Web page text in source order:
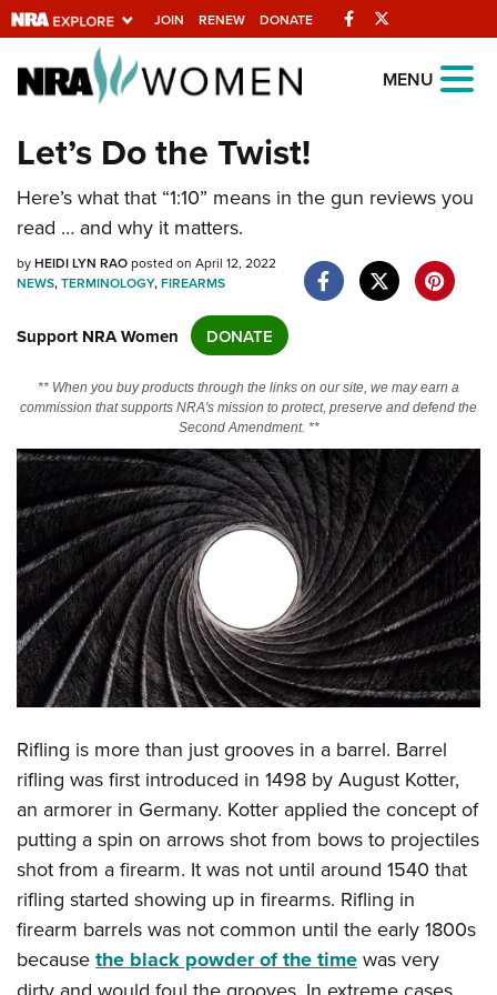
JOIN RENEW DONATE Facebook
Explore The NRA
Universe Of Websites
Quick Links
NRA.ORG
Manage Your Membership
Friends of NRA
State and Federal Gun Laws
Politics, Policy and Legislation
CLUBS AND ASSOCIATIONS
Affiliated Clubs, Ranges and Businesses
COMPETITIVE SHOOTING
NRA Day
Competitive Shooting Programs
America's Rifle Challenge
Competitor Classification Lookup
Shooting Sports USA
Adaptive Shooting
Great American Outdoor Show
NRA Whittington Center
EVENTS AND ENTERTAINMENT
Women's Wilderness Escape
Friends of NRA
Great American Outdoor Show
NRA Annual Meetings & Exhibits
NRA Day
NRA Country
Competitive Shooting Programs
NRA Gun Gurus
FIREARMS TRAINING
Firearm Training
Become An NRA Instructor
Become A Training Counselor
NRA Range Safety Officers
Shooting Sports Coach Development
Adaptive Shooting
NRA Gunsmithing Schools
Friends of NRA
Ring of Freedom
Institute for Legislative Action
NRA Whittington Center
NRA Firearms For Freedom
HISTORY
History Of The NRA
NRA Museums
I Have This Old Gun
NRA Gun Gurus
Hunter Education
Youth Hunter Education Challenge
NRA Whittington Center
Great American Outdoor Show
LAW ENFORCEMENT, MILITARY, SECURITY
Law Enforcement, Military, Security
MEDIA AND PUBLICATIONS
NRA Blog
MEMBERSHIP
MENU
Let’s Do the Twist!
Here’s what that “1:10” means in the gun reviews you
read … and why it matters.
byHEIDI LYN RAOposted on April 12, 2022
NEWS,TERMINOLOGY,FIREARMS
Support NRA Women DONATE
** When you buy products through the links on our site, we may earn a
commission that supports NRA's mission to protect, preserve and defend the
Second Amendment. **
Rifling is more than just grooves in a barrel. Barrel
rifling was first introduced in 1498 by August Kotter,
an armorer in Germany. Kotter applied the concept of
putting a spin on arrows shot from bows to projectiles
shot from a firearm. It was not until around 1540 that
rifling started showing up in firearms. Rifling in
firearm barrels was not common until the early 1800s
because the black powder of the time was very